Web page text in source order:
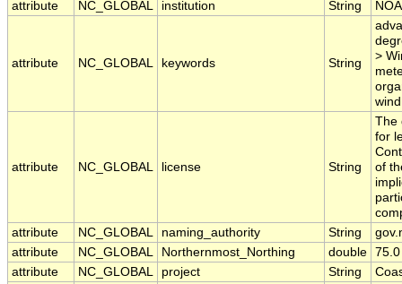
attribute NC_GLOBAL institution String
attribute NC_GLOBAL keywords String
>
attribute NC_GLOBAL license String
The
for
of
attribute
NC_GLOBAL naming_authority String
attribute
NC_GLOBAL Northernmost_Northing double 75.0
attribute
NC_GLOBAL project String